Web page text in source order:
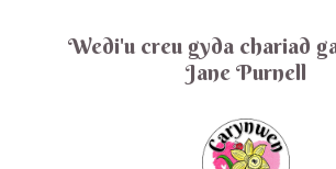
Wedi'u creu gyda chariad
Jane Purnell